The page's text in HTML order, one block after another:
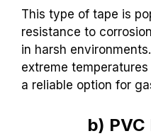
This type of tape is
resistance to
in harsh
extreme
a reliable option for
b) PVC